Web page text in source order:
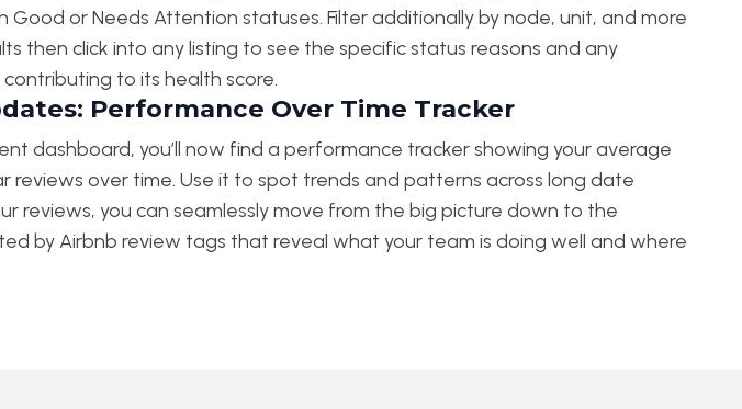
Good or Needs Attention statuses. Filter additionally by node, unit, and more
then click into any listing to see the specific status reasons and any
to its health score.
Performance Over Time Tracker
dashboard, you’ll now find a performance tracker showing your average
over time. Use it to spot trends and patterns across long date
reviews, you can seamlessly move from the big picture down to the
by Airbnb review tags that reveal what your team is doing well and where